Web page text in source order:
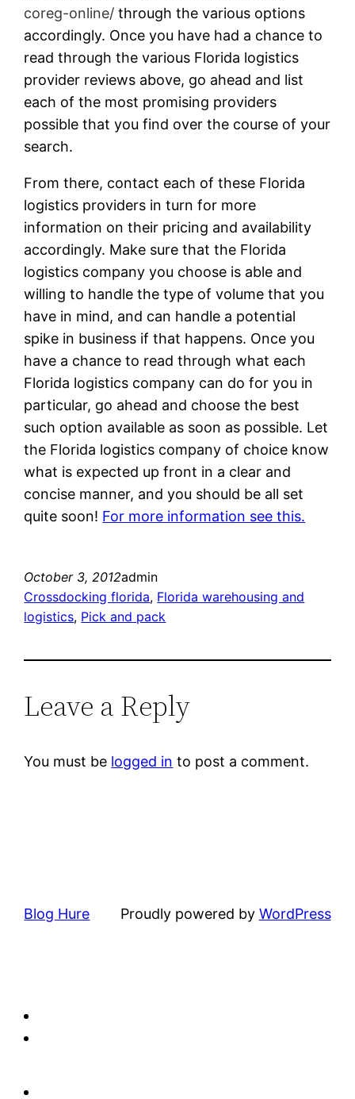
coreg-online/ through the various options
accordingly. Once you have had a chance to
read through the various Florida logistics
provider reviews above, go ahead and list
each of the most promising providers
possible that you find over the course of your
search.
From there, contact each of these Florida
logistics providers in turn for more
information on their pricing and availability
accordingly. Make sure that the Florida
logistics company you choose is able and
willing to handle the type of volume that you
have in mind, and can handle a potential
spike in business if that happens. Once you
have a chance to read through what each
Florida logistics company can do for you in
particular, go ahead and choose the best
such option available as soon as possible. Let
the Florida logistics company of choice know
what is expected up front in a clear and
concise manner, and you should be all set
quite soon! For more information see this.
October 3, 2012admin
Crossdocking florida, Florida warehousing and
logistics, Pick and pack
Leave a Reply
You must be logged in to post a comment.
Blog Hure Proudly powered by WordPress